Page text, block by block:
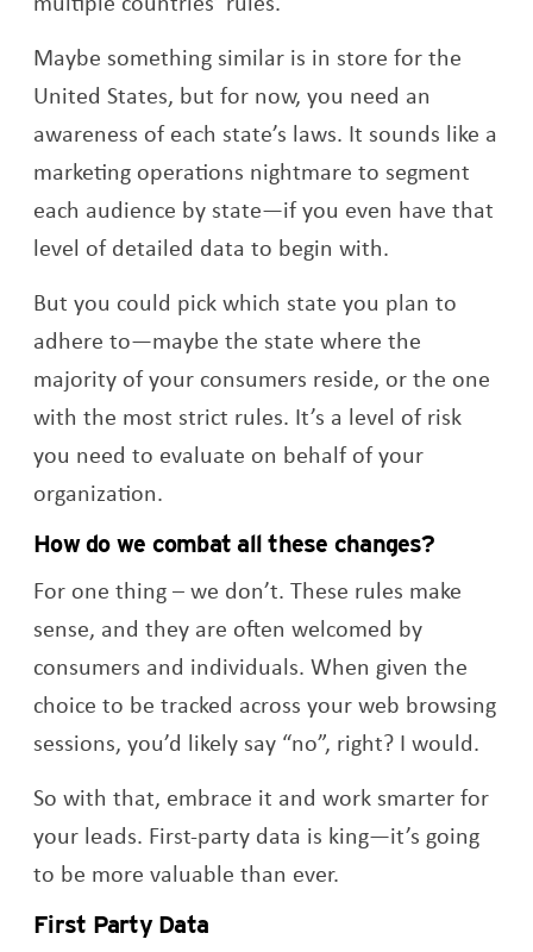
Maybe something similar is in store for the
United States, but for now, you need an
awareness of each state’s laws. It sounds like a
marketing operations nightmare to segment
each audience by state—if you even have that
level of detailed data to begin with.
But you could pick which state you plan to
adhere to—maybe the state where the
majority of your consumers reside, or the one
with the most strict rules. It’s a level of risk
you need to evaluate on behalf of your
organization.
How do we combat all these changes?
For one thing – we don’t. These rules make
sense, and they are often welcomed by
consumers and individuals. When given the
choice to be tracked across your web browsing
sessions, you’d likely say “no”, right? I would.
So with that, embrace it and work smarter for
your leads. First-party data is king—it’s going
to be more valuable than ever.
First Party Data